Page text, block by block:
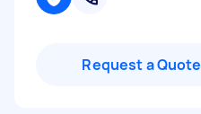
Request a Quote